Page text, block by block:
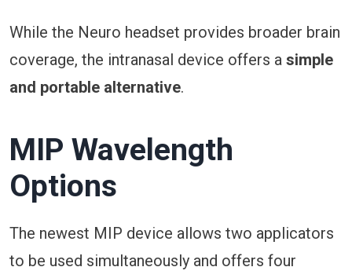
While the Neuro headset provides broader brain
coverage, the intranasal device offers a simple
and portable alternative.
MIP Wavelength
Options
The newest MIP device allows two applicators
to be used simultaneously and offers four